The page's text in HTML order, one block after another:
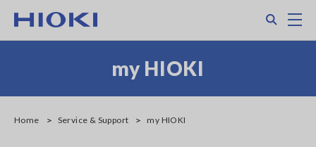
main
my HIOKI
Home Service & Support my HIOKI